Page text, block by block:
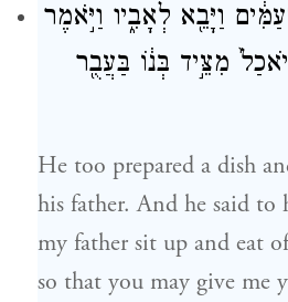
וַיָּבֵ֖א לְאָבִ֑יו וַיֹּ֣אמֶר
מִצֵּ֣יד בְּנ֔וֹ בַּעֲבֻ֖ר
He too prepared a dish
his father. And he said to
my father sit up and eat of
so that you may give me